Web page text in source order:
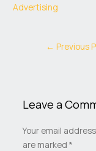
Advertising
← Previous
Leave a
Your email
are marked *